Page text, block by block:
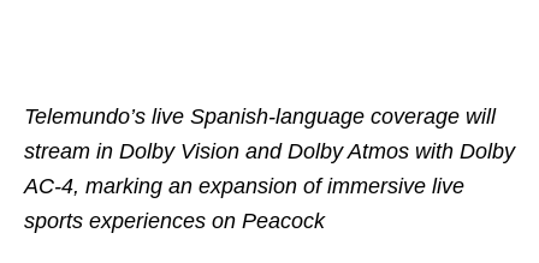
Telemundo’s live Spanish-language coverage will
stream in Dolby Vision and Dolby Atmos with Dolby
AC-4, marking an expansion of immersive live
sports experiences on Peacock